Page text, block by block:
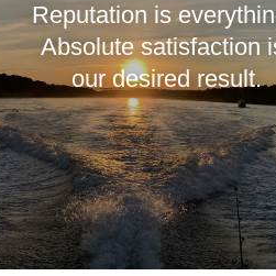
Reputation is
Absolute satisfaction
our desired result.